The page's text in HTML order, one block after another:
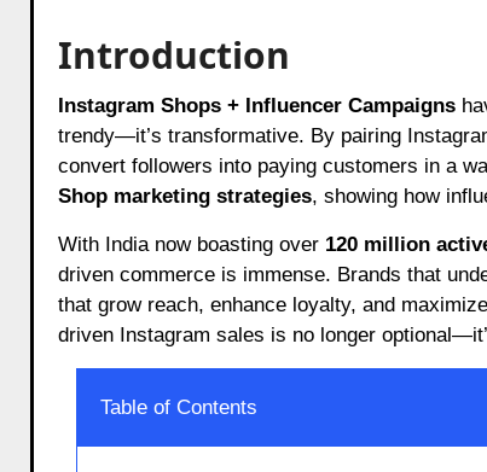
Introduction
Instagram Shops + Influencer Campaigns
trendy—it’s transformative. By pairing
convert followers into paying customers in a
Shop marketing strategies, showing how
With India now boasting over 120 million
driven commerce is immense. Brands that
that grow reach, enhance loyalty, and
driven Instagram sales is no longer
Table of Contents